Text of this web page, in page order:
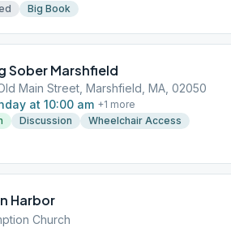
Big Book
Sober Marshfield
Main Street, Marshfield, MA, 02050
at 10:00 am +1 more
Discussion Wheelchair Access
Harbor
Church